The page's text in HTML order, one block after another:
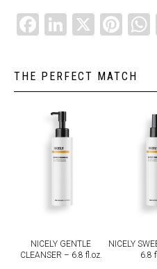
FACEBOOKLINKEDIN
THE PERFECT MATCH
NICELY GENTLE
CLEANSER – 6.8 fl.oz.
NICELY
6.8